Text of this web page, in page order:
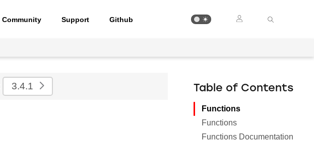
Community Support Github
3.4.1 Table of Contents
Functions
Functions
Functions Documentation